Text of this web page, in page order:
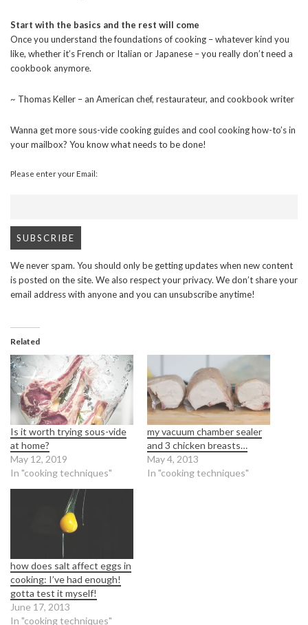
Start with the basics and the rest will come
Once you understand the foundations of cooking – whatever kind you
like, whether it’s French or Italian or Japanese – you really don’t need a
cookbook anymore.
~ Thomas Keller – an American chef, restaurateur, and cookbook writer
Wanna get more sous-vide cooking guides and cool cooking how-to’s in
your mailbox? You know what needs to be done!
Please enter your Email:
We never spam. You should only be getting updates when new content
is posted on the site. We also respect your privacy. We don’t share your
email address with anyone and you can unsubscribe anytime!
Related
Is it worth trying sous-vide
at home?
May 12, 2019
In "cooking techniques"
my vacuum chamber sealer
and 3 chicken breasts…
May 4, 2013
In "cooking techniques"
how does salt affect eggs in
cooking: I’ve had enough!
gotta test it myself!
June 17, 2013
In "cooking techniques"